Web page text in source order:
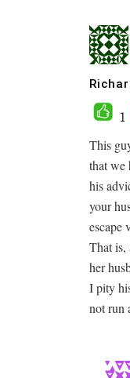
1
This
that we
his
your
escape
That is,
her
I pity
not run